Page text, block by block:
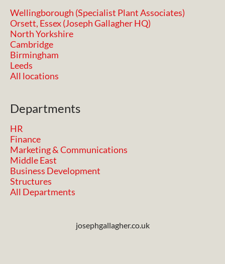
Wellingborough (Specialist Plant Associates)
Orsett, Essex (Joseph Gallagher HQ)
North Yorkshire
Cambridge
Birmingham
Leeds
All locations
Departments
HR
Finance
Marketing & Communications
Middle East
Business Development
Structures
All Departments
josephgallagher.co.uk